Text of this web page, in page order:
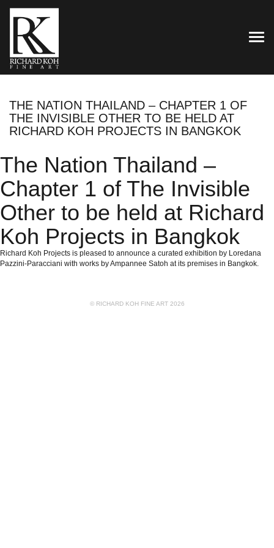
THE NATION THAILAND – CHAPTER 1 OF
THE INVISIBLE OTHER TO BE HELD AT
RICHARD KOH PROJECTS IN BANGKOK
The Nation Thailand –
Chapter 1 of The Invisible
Other to be held at Richard
Koh Projects in Bangkok
Richard Koh Projects is pleased to announce a curated exhibition by Loredana
Pazzini-Paracciani with works by Ampannee Satoh at its premises in Bangkok.
© RICHARD KOH FINE ART 2026